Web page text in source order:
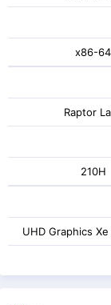
x86-64
Raptor
210H
UHD Graphics